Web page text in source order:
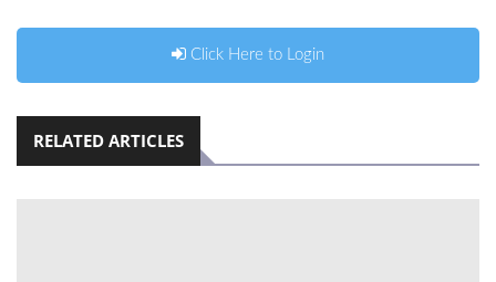
Click Here to Login
RELATED ARTICLES